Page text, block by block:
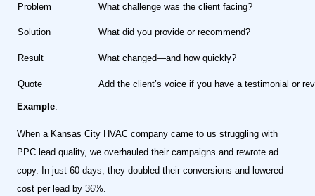
Problem What challenge was the client facing?
Solution What did you provide or recommend?
Result What changed—and how quickly?
Quote Add the client’s voice if you have a testimonial or
Example:
When a Kansas City HVAC company came to us struggling with
PPC lead quality, we overhauled their campaigns and rewrote ad
copy. In just 60 days, they doubled their conversions and lowered
cost per lead by 36%.